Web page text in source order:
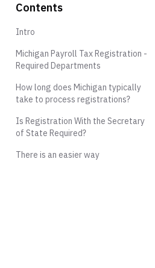
Contents
Intro
Michigan Payroll Tax Registration -
Required Departments
How long does Michigan typically
take to process registrations?
Is Registration With the Secretary
of State Required?
There is an easier way